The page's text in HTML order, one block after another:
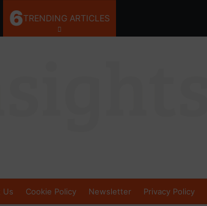
6TRENDING ARTICLES
Us Cookie Policy Newsletter Privacy Policy